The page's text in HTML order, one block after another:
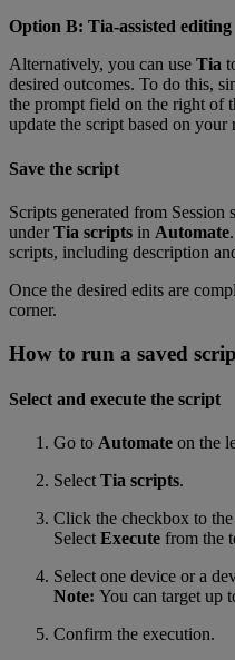
Option B: Tia‑assisted editing
Alternatively, you can use Tia
desired outcomes. To do this,
the prompt field on the right of
update the script based on your
Save the script
Scripts generated from Session
underTia scripts in Automate
scripts, including description
Once the desired edits are
corner.
How to run a saved
Select and execute the script
Go to Automate on the
Select Tia scripts.
Click the checkbox to
Select Execute from the
Select one device or a
Note: You can target up
Confirm the execution.